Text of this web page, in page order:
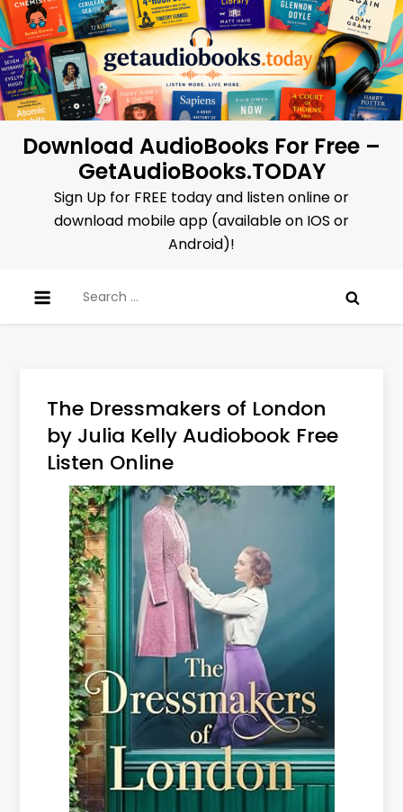
Skip
to
content
Download AudioBooks For Free –
GetAudioBooks.TODAY
Sign Up for FREE today and listen online or
download mobile app (available on IOS or
Android)!
for:
The Dressmakers of London
by Julia Kelly Audiobook Free
Listen Online